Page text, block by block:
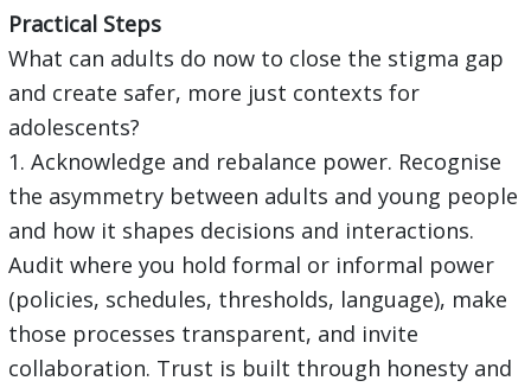
Practical Steps
What can adults do now to close the stigma gap
and create safer, more just contexts for
adolescents?
1. Acknowledge and rebalance power. Recognise
the asymmetry between adults and young people
and how it shapes decisions and interactions.
Audit where you hold formal or informal power
(policies, schedules, thresholds, language), make
those processes transparent, and invite
collaboration. Trust is built through honesty and